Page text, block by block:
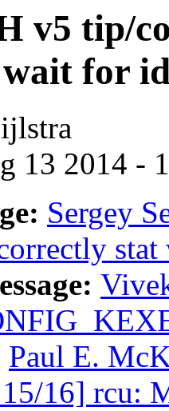
v5 tip/
for
13 2014 -
Sergey
Paul E.
16] rcu: